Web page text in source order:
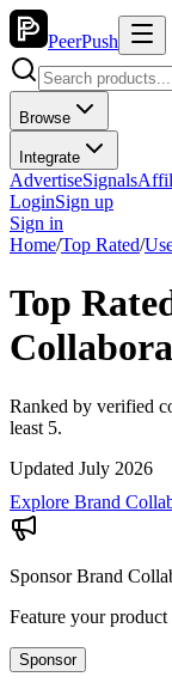
PeerPush
Browse
Integrate
AdvertiseSignals
LoginSign up
Sign in
Home/Top Rated/
Top
Ranked by verified
least 5.
Updated July 2026
Explore Brand
SponsorBrand
Feature your
Sponsor